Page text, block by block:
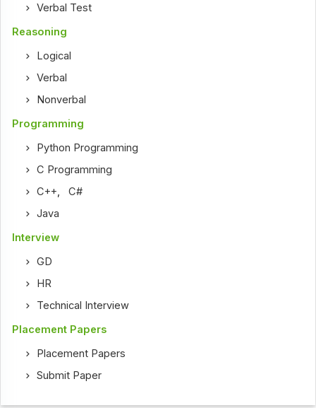
Verbal Test
Reasoning
Logical
Verbal
Nonverbal
Programming
Python Programming
C Programming
C++,C#
Java
Interview
GD
HR
Technical Interview
Placement Papers
Placement Papers
Submit Paper